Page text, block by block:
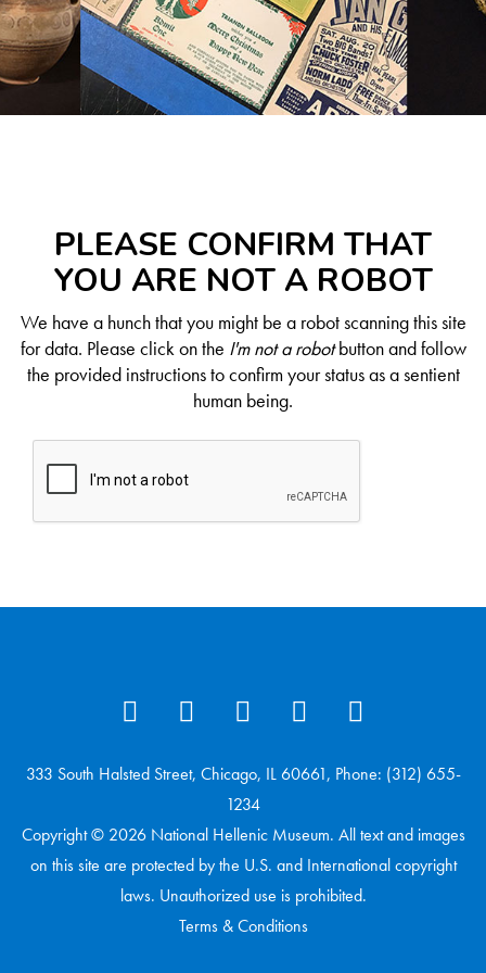
PLEASE CONFIRM THAT
YOU ARE NOT A ROBOT
We have a hunch that you might be a robot scanning this site
for data. Please click on the I'm not a robotbutton and follow
the provided instructions to confirm your status as a sentient
human being.
333 South Halsted Street, Chicago, IL 60661, Phone: (312) 655-
1234
Copyright © 2026 National Hellenic Museum. All text and images
on this site are protected by the U.S. and International copyright
laws. Unauthorized use is prohibited.
Terms & Conditions